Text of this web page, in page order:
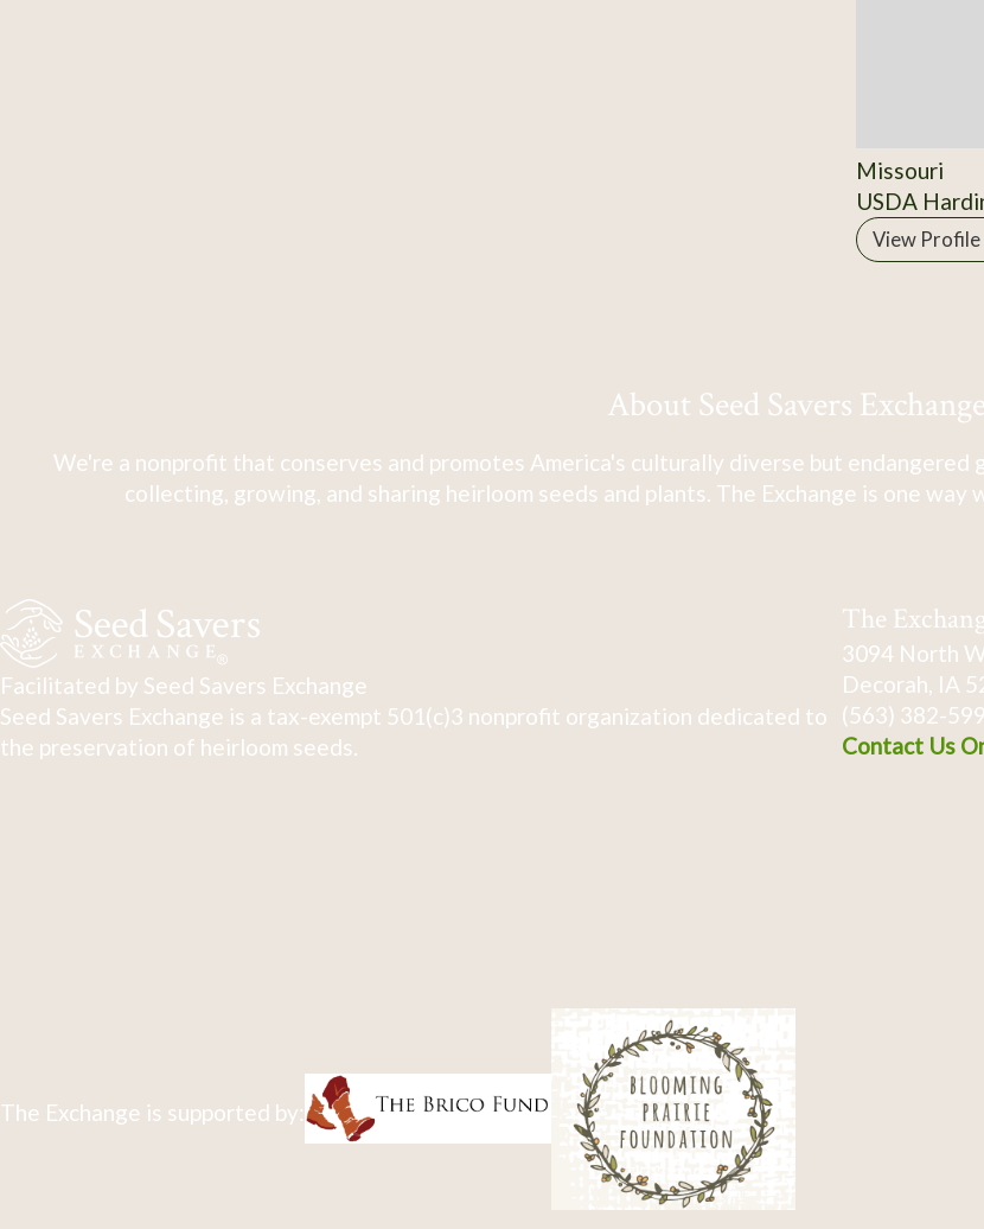
Missouri
USDA
View Profile
About Seed Savers Exchange
We're a nonprofit that conserves and promotes America's culturally diverse but
collecting, growing, and sharing heirloom seeds and plants. The Exchange is one
Facilitated by Seed Savers Exchange
Seed Savers Exchange is a tax-exempt 501(c)3 nonprofit organization dedicated to
the preservation of heirloom seeds.
The
3094 North
Decorah, IA
(563) 382-
Contact Us
The Exchange is supported by: